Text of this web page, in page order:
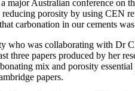
major Australian conference
porosity by using CEN
carbonation in our cements
who was collaborating with Dr
three papers produced by her
mix and porosity
papers.